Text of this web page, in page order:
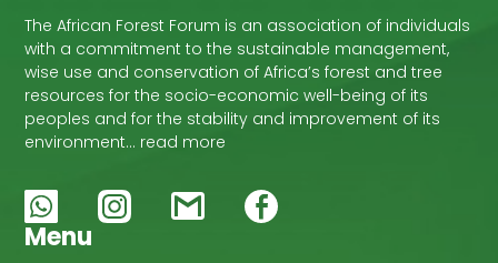
The African Forest Forum is an association of individuals
with a commitment to the sustainable management,
wise use and conservation of Africa’s forest and tree
resources for the socio-economic well-being of its
peoples and for the stability and improvement of its
environment… read more
Menu